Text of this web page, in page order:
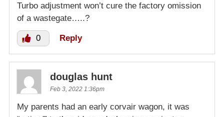
Turbo adjustment won’t cure the factory omission
of a wastegate…..?
0 Reply
douglas hunt
Feb 3, 2022 1:36pm
My parents had an early corvair wagon, it was